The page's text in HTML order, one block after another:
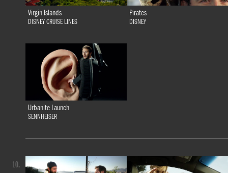
Virgin Islands
DISNEY CRUISE LINES
Pirates
DISNEY
Urbanite Launch
SENNHEISER
10.